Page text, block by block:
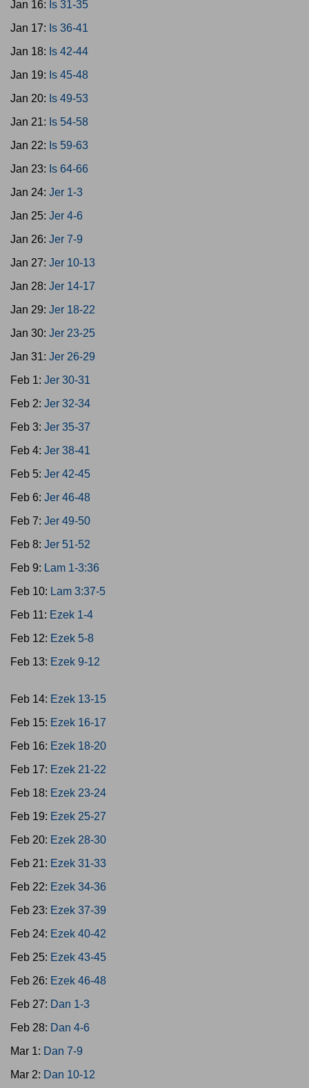
Jan 16: Is 31-35
Jan 17: Is 36-41
Jan 18: Is 42-44
Jan 19: Is 45-48
Jan 20: Is 49-53
Jan 21: Is 54-58
Jan 22: Is 59-63
Jan 23: Is 64-66
Jan 24: Jer 1-3
Jan 25: Jer 4-6
Jan 26: Jer 7-9
Jan 27: Jer 10-13
Jan 28: Jer 14-17
Jan 29: Jer 18-22
Jan 30: Jer 23-25
Jan 31: Jer 26-29
Feb 1: Jer 30-31
Feb 2: Jer 32-34
Feb 3: Jer 35-37
Feb 4: Jer 38-41
Feb 5: Jer 42-45
Feb 6: Jer 46-48
Feb 7: Jer 49-50
Feb 8: Jer 51-52
Feb 9: Lam 1-3:36
Feb 10: Lam 3:37-5
Feb 11: Ezek 1-4
Feb 12: Ezek 5-8
Feb 13: Ezek 9-12
Feb 14: Ezek 13-15
Feb 15: Ezek 16-17
Feb 16: Ezek 18-20
Feb 17: Ezek 21-22
Feb 18: Ezek 23-24
Feb 19: Ezek 25-27
Feb 20: Ezek 28-30
Feb 21: Ezek 31-33
Feb 22: Ezek 34-36
Feb 23: Ezek 37-39
Feb 24: Ezek 40-42
Feb 25: Ezek 43-45
Feb 26: Ezek 46-48
Feb 27: Dan 1-3
Feb 28: Dan 4-6
Mar 1: Dan 7-9
Mar 2: Dan 10-12